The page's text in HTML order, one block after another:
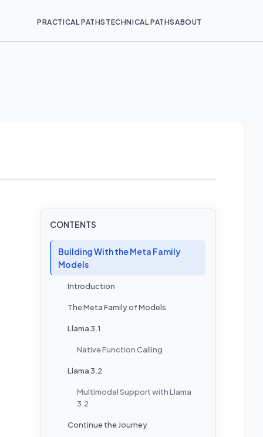
PRACTICAL PATHS TECHNICAL PATHSABOUT
CONTENTS
Building With the Meta Family
Models
Introduction
The Meta Family of Models
Llama 3.1
Native Function Calling
Llama 3.2
Multimodal Support with Llama
3.2
Continue the Journey